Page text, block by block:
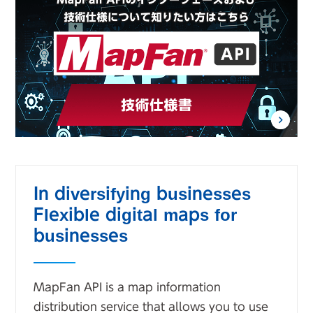
In diversifying businesses
Flexible digital maps for
businesses
MapFan API is a map information
distribution service that allows you to use